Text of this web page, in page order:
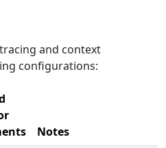
and context
configurations:
Notes